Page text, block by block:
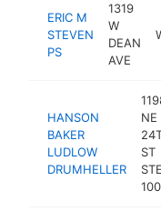
ERIC M
STEVEN
PS
1319
W
DEAN
AVE
HANSON
BAKER
LUDLOW
DRUMHELLER
NE
ST
STE
100